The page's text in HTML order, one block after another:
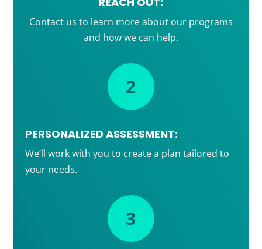
Contact us to learn more about our programs
and how we can help.
2
PERSONALIZED ASSESSMENT:
We’ll work with you to create a plan tailored to
your needs.
3